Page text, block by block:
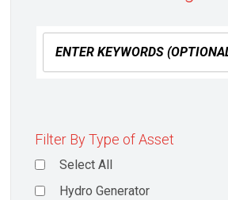
Filter By Type of Asset
Select All
Hydro Generator